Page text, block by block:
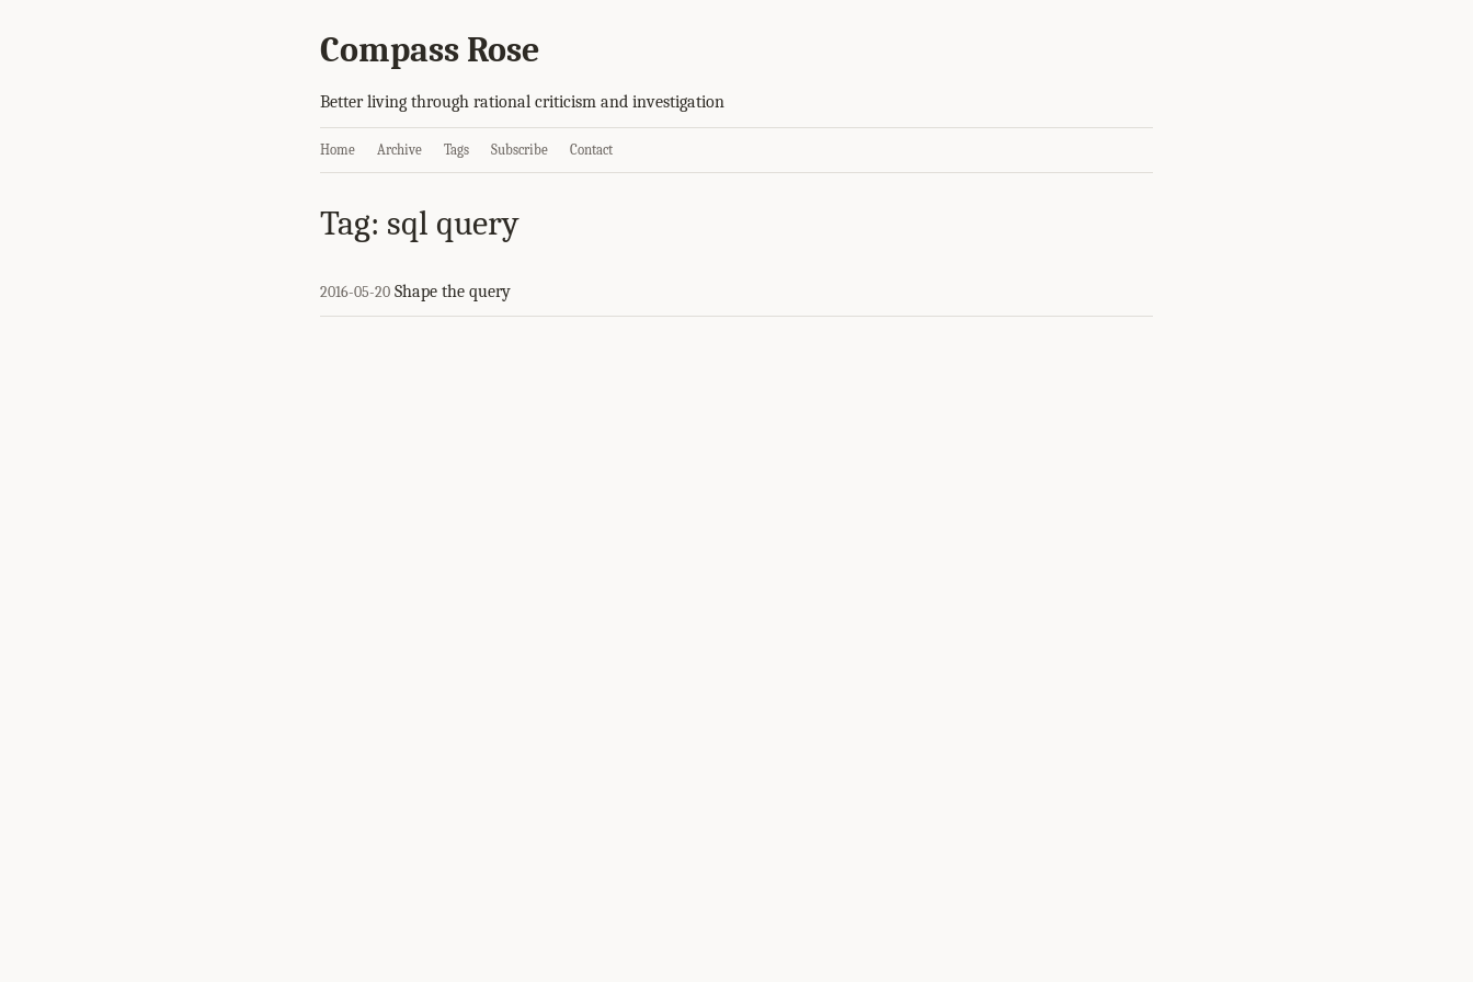
Compass Rose
Better living through rational criticism and investigation
Home Archive Tags Subscribe Contact
Tag: sql query
2016-05-20 Shape the query